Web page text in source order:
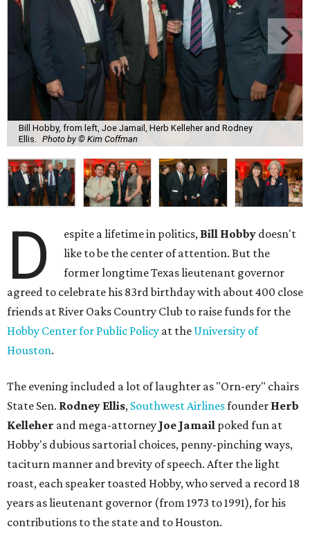
Bill Hobby, from left, Joe Jamail, Herb Kelleher and Rodney
Ellis.
Photo by © Kim Coffman
D espite a lifetime in politics, Bill Hobby doesn't
like to be the center of attention. But the
former longtime Texas lieutenant governor
agreed to celebrate his 83rd birthday with about 400 close
friends at River Oaks Country Club to raise funds for the
Hobby Center for Public Policy at the University of
Houston.
The evening included a lot of laughter as "Orn-ery" chairs
State Sen. Rodney Ellis, Southwest Airlinesfounder Herb
Kelleher and mega-attorney Joe Jamail poked fun at
Hobby's dubious sartorial choices, penny-pinching ways,
taciturn manner and brevity of speech. After the light
roast, each speaker toasted Hobby, who served a record 18
years as lieutenant governor (from 1973 to 1991), for his
contributions to the state and to Houston.